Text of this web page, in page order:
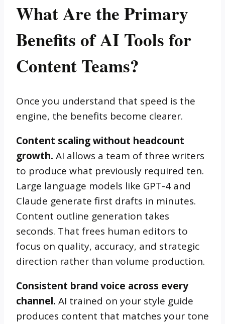
What Are the Primary
Benefits of AI Tools for
Content Teams?
Once you understand that speed is the
engine, the benefits become clearer.
Content scaling without headcount
growth. AI allows a team of three writers
to produce what previously required ten.
Large language models like GPT-4 and
Claude generate first drafts in minutes.
Content outline generation takes
seconds. That frees human editors to
focus on quality, accuracy, and strategic
direction rather than volume production.
Consistent brand voice across every
channel. AI trained on your style guide
produces content that matches your tone